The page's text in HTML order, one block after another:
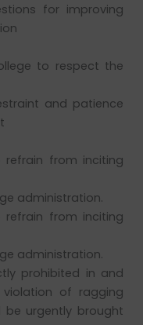
for improving
to respect the
and patience
refrain from inciting
administration.
refrain from inciting
administration.
prohibited in and
of ragging
be urgently brought